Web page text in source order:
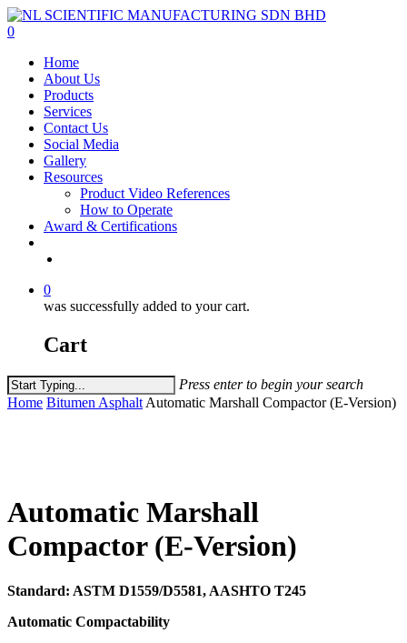
Skip
to
content
0
Home
About Us
Products
Services
Contact Us
Social Media
Gallery
Resources
Product Video References
How to Operate
Award & Certifications
0
was successfully added to your cart.
Cart
Press enter to begin your search
Close
Home Bitumen Asphalt Automatic Marshall Compactor (E-Version)
Automatic Marshall
Compactor (E-Version)
Standard: ASTM D1559/D5581, AASHTO T245
Automatic Compactability